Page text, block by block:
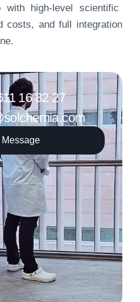
16 82 27
with high-level scientific
costs, and full integration